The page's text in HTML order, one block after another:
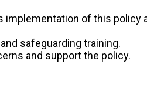
implementation of this
safeguarding training.
and support the policy.